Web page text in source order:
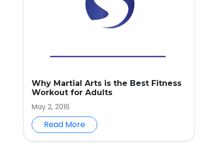
Why Martial Arts is the Best Fitness
Workout for Adults
May 2, 2016
Read More